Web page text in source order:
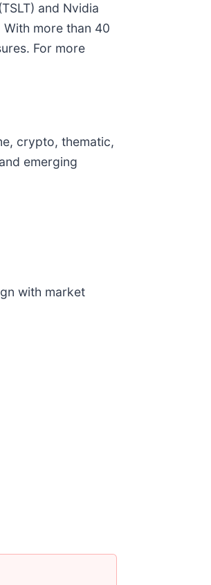
and Nvidia
With more than 40
For more
crypto, thematic,
emerging
with market